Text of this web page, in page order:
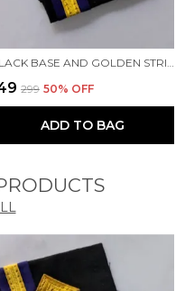
BLACK BASE AND GOLDEN STRIPES PROFESSIONAL EPAULETTES FOR FOURTH ENGINEER OFFICER MERCHANT NAVY OFFICER
₹299 50% OFF
ADD TO BAG